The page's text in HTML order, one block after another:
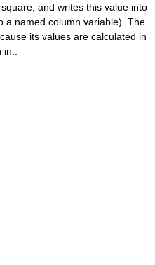
and writes this value into
a named column variable). The
its values are calculated in